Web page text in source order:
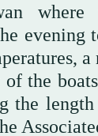
where
evening
a
of the
the